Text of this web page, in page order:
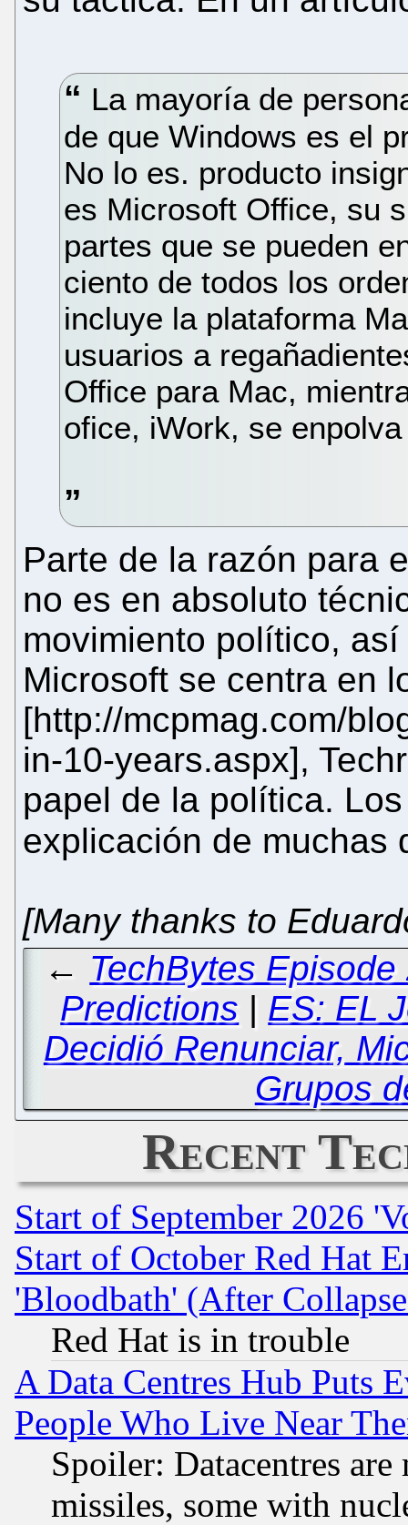
La mayoría de
de que Windows es el
No lo es. producto
es Microsoft Office, su
partes que se pueden
ciento de todos los
incluye la plataforma
usuarios a
Office para Mac,
ofice, iWork, se
Parte de la razón para
no es en absoluto
movimiento político,
Microsoft se centra en
[http://mcpmag.com/
in-10-years.aspx],
papel de la política.
explicación de muchas
[Many thanks to
← TechBytes
Predictions | ES: EL
Decidió Renunciar,
Grupos
Recent
Start of September 2026
Start of October Red Hat
'Bloodbath' (After
Red Hat is in trouble
A Data Centres Hub Puts
People Who Live Near
Spoiler: Datacentres
missiles, some with